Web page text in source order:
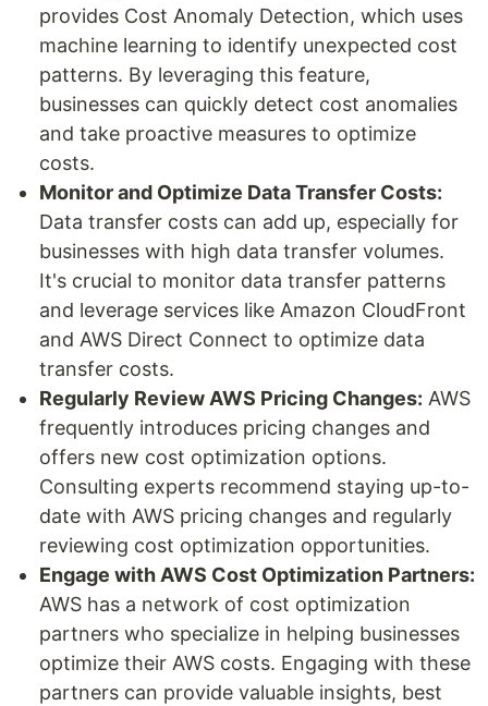
provides Cost Anomaly Detection, which uses
machine learning to identify unexpected cost
patterns. By leveraging this feature,
businesses can quickly detect cost anomalies
and take proactive measures to optimize
costs.
Monitor and Optimize Data Transfer Costs:
Data transfer costs can add up, especially for
businesses with high data transfer volumes.
It's crucial to monitor data transfer patterns
and leverage services like Amazon CloudFront
and AWS Direct Connect to optimize data
transfer costs.
Regularly Review AWS Pricing Changes: AWS
frequently introduces pricing changes and
offers new cost optimization options.
Consulting experts recommend staying up-to-
date with AWS pricing changes and regularly
reviewing cost optimization opportunities.
Engage with AWS Cost Optimization Partners:
AWS has a network of cost optimization
partners who specialize in helping businesses
optimize their AWS costs. Engaging with these
partners can provide valuable insights, best